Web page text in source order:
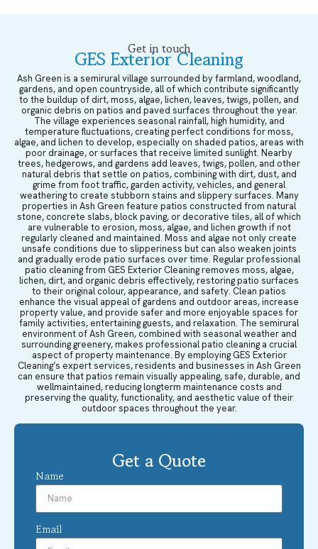
Get in touch
GES Exterior Cleaning
Ash Green is a semirural village surrounded by farmland, woodland,
gardens, and open countryside, all of which contribute significantly
to the buildup of dirt, moss, algae, lichen, leaves, twigs, pollen, and
organic debris on patios and paved surfaces throughout the year.
The village experiences seasonal rainfall, high humidity, and
temperature fluctuations, creating perfect conditions for moss,
algae, and lichen to develop, especially on shaded patios, areas with
poor drainage, or surfaces that receive limited sunlight. Nearby
trees, hedgerows, and gardens add leaves, twigs, pollen, and other
natural debris that settle on patios, combining with dirt, dust, and
grime from foot traffic, garden activity, vehicles, and general
weathering to create stubborn stains and slippery surfaces. Many
properties in Ash Green feature patios constructed from natural
stone, concrete slabs, block paving, or decorative tiles, all of which
are vulnerable to erosion, moss, algae, and lichen growth if not
regularly cleaned and maintained. Moss and algae not only create
unsafe conditions due to slipperiness but can also weaken joints
and gradually erode patio surfaces over time. Regular professional
patio cleaning from GES Exterior Cleaning removes moss, algae,
lichen, dirt, and organic debris effectively, restoring patio surfaces
to their original colour, appearance, and safety. Clean patios
enhance the visual appeal of gardens and outdoor areas, increase
property value, and provide safer and more enjoyable spaces for
family activities, entertaining guests, and relaxation. The semirural
environment of Ash Green, combined with seasonal weather and
surrounding greenery, makes professional patio cleaning a crucial
aspect of property maintenance. By employing GES Exterior
Cleaning’s expert services, residents and businesses in Ash Green
can ensure that patios remain visually appealing, safe, durable, and
wellmaintained, reducing longterm maintenance costs and
preserving the quality, functionality, and aesthetic value of their
outdoor spaces throughout the year.
Get a Quote
Name
Email